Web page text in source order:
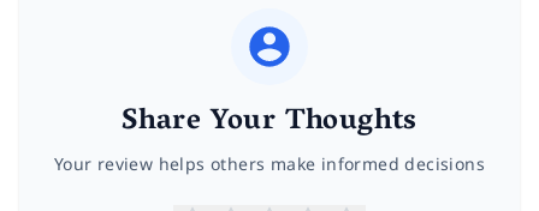
Share Your Thoughts
Your review helps others make informed decisions